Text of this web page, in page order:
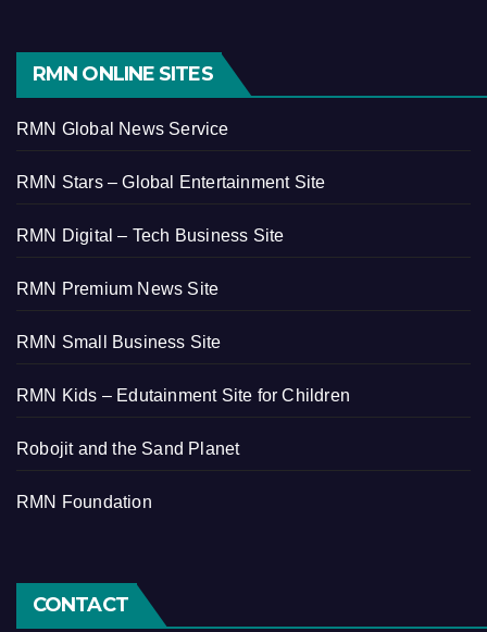
RMN ONLINE SITES
RMN Global News Service
RMN Stars – Global Entertainment Site
RMN Digital – Tech Business Site
RMN Premium News Site
RMN Small Business Site
RMN Kids – Edutainment Site for Children
Robojit and the Sand Planet
RMN Foundation
CONTACT